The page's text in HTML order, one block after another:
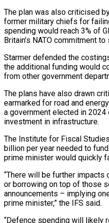
The ​plan was also criticised
former military chiefs for
spending would reach 3% of
Britain’s NATO commitment
Starmer defended the
the additional funding would
from other government
The plans have also drawn
earmarked ⁠for road and
a government elected in
investment in infrastructure.
The Institute for Fiscal
billion per year ‌needed to
prime ⁠minister would quickly
“There will be further impacts
or borrowing on top of ​those
announcements – implying
prime minister,” the IFS said.
“Defence spending will likely